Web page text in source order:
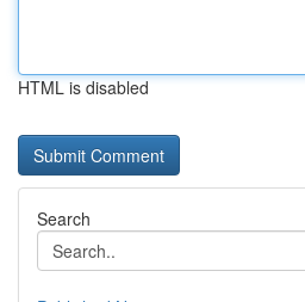
HTML is disabled
Search